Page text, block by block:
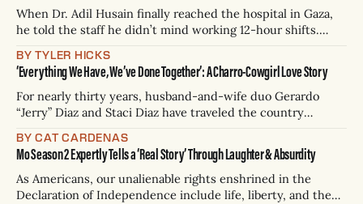
When Dr. Adil Husain finally reached the hospital in Gaza,
he told the staff he didn’t mind working 12-hour shifts.
hour bursts,” they told him. Husain, a 32-year-old
emergency room doctor who lives in Dallas,
BY TYLER HICKS
‘Everything We Have, We’ve Done Together’: A Charro-Cowgirl Love Story
For nearly thirty years, husband-and-wife duo Gerardo
“Jerry” Diaz and Staci Diaz have traveled the country
performances and tightly-choreographed Mexican Rodeo
Extravaganzas, they bring audiences a blend of the two
different cultures of riding they were raised in. A
BY CAT CARDENAS
Mo Season 2 Expertly Tells a ‘Real Story’ Through Laughter & Absurdity
As Americans, our unalienable rights enshrined in the
Declaration of Independence include life, liberty, and the